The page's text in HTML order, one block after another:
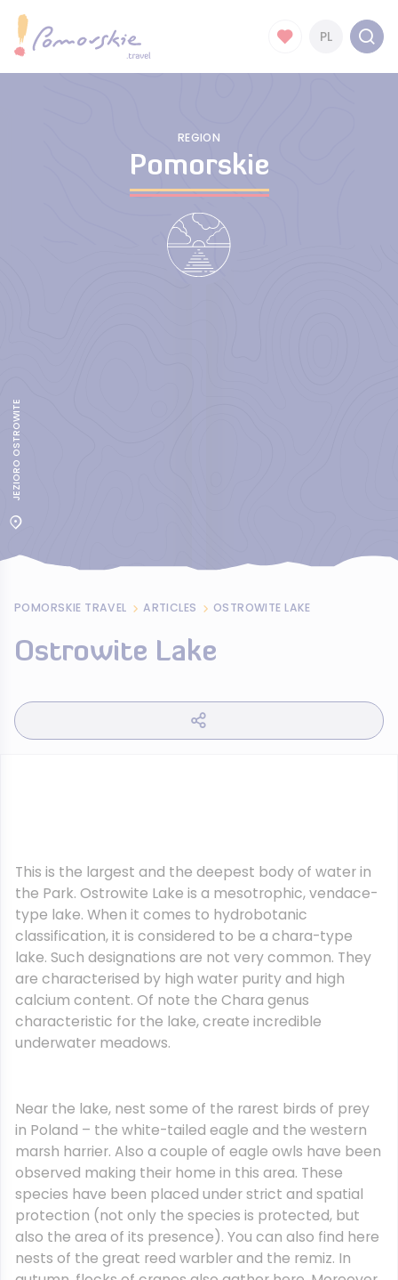
PL
REGION
Pomorskie
JEZIORO OSTROWITE
POMORSKIE TRAVEL ARTICLES OSTROWITE LAKE
Ostrowite Lake
This is the largest and the deepest body of water in
the Park. Ostrowite Lake is a mesotrophic, vendace-
type lake. When it comes to hydrobotanic
classification, it is considered to be a chara-type
lake. Such designations are not very common. They
are characterised by high water purity and high
calcium content. Of note the Chara genus
characteristic for the lake, create incredible
underwater meadows.
Near the lake, nest some of the rarest birds of prey
in Poland – the white-tailed eagle and the western
marsh harrier. Also a couple of eagle owls have been
observed making their home in this area. These
species have been placed under strict and spatial
protection (not only the species is protected, but
also the area of its presence). You can also find here
nests of the great reed warbler and the remiz. In